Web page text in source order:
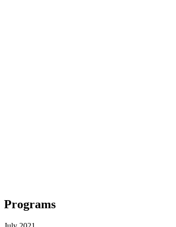
Programs